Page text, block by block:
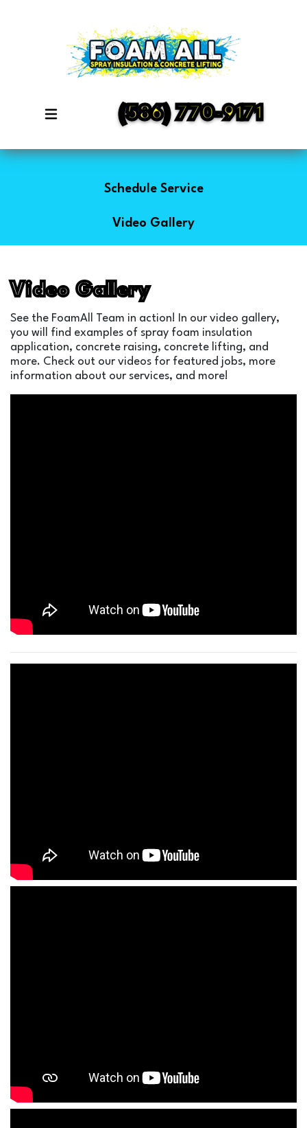
(586) 770-9171
Schedule Service
Video Gallery
Video Gallery
See the FoamAll Team in action! In our video gallery,
you will find examples of spray foam insulation
application, concrete raising, concrete lifting, and
more. Check out our videos for featured jobs, more
information about our services, and more!